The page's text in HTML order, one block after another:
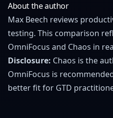
About the author
Max Beech reviews
testing. This comparison
OmniFocus and Chaos in
Disclosure: Chaos is the
OmniFocus is
better fit for GTD